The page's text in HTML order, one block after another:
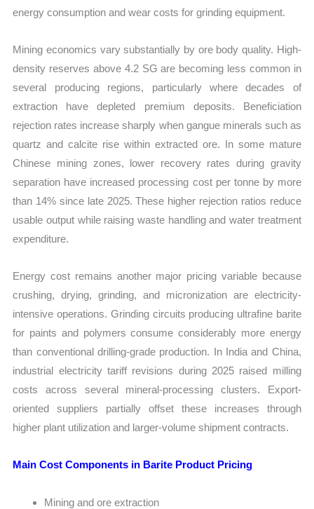
energy consumption and wear costs for grinding equipment.
Mining economics vary substantially by ore body quality. High-
density reserves above 4.2 SG are becoming less common in
several producing regions, particularly where decades of
extraction have depleted premium deposits. Beneficiation
rejection rates increase sharply when gangue minerals such as
quartz and calcite rise within extracted ore. In some mature
Chinese mining zones, lower recovery rates during gravity
separation have increased processing cost per tonne by more
than 14% since late 2025. These higher rejection ratios reduce
usable output while raising waste handling and water treatment
expenditure.
Energy cost remains another major pricing variable because
crushing, drying, grinding, and micronization are electricity-
intensive operations. Grinding circuits producing ultrafine barite
for paints and polymers consume considerably more energy
than conventional drilling-grade production. In India and China,
industrial electricity tariff revisions during 2025 raised milling
costs across several mineral-processing clusters. Export-
oriented suppliers partially offset these increases through
higher plant utilization and larger-volume shipment contracts.
Main Cost Components in Barite Product Pricing
Mining and ore extraction